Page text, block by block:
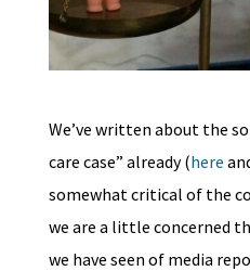
We’ve written about the
care case” already (here
somewhat critical of the
we are a little concerned
we have seen of media